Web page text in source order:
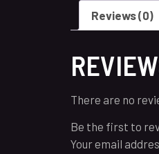
Reviews (0)
There are no
Be the first to
Your email